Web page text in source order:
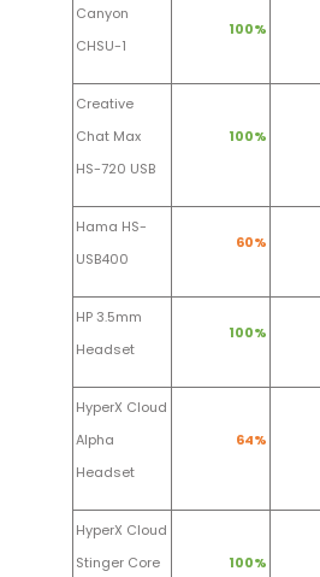
Canyon
CHSU-1
100%
Creative
Chat Max
HS-720 USB
100%
Hama HS-
USB400
60%
HP 3.5mm
Headset
100%
HyperX Cloud
Alpha
Headset
64%
HyperX Cloud
Stinger Core
100%